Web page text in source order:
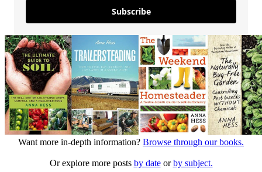
Subscribe
Want more in-depth information? Browse through our books.
Or explore more posts by dateorby subject.